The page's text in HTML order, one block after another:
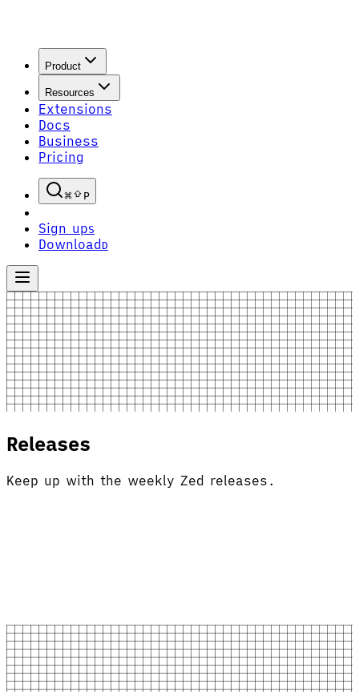
Product
Resources
Extensions
Docs
Business
Pricing
P
Sign upS
Download D
Releases
Keep up with the weekly Zed releases.